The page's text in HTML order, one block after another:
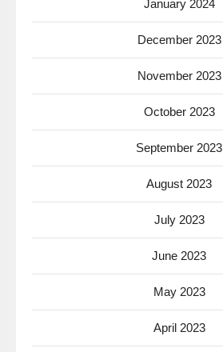
January 2024
December 2023
November 2023
October 2023
September 2023
August 2023
July 2023
June 2023
May 2023
April 2023